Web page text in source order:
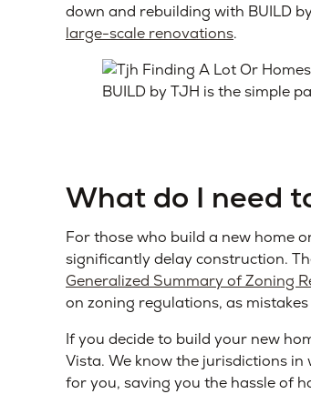
down and rebuilding with BUILD
large-scale renovations.
BUILD by TJH is the simple
What do I need
For those who build a new home
significantly delay construction.
Generalized Summary of Zoning
on zoning regulations, as
If you decide to build your new
Vista. We know the jurisdictions
for you, saving you the hassle of